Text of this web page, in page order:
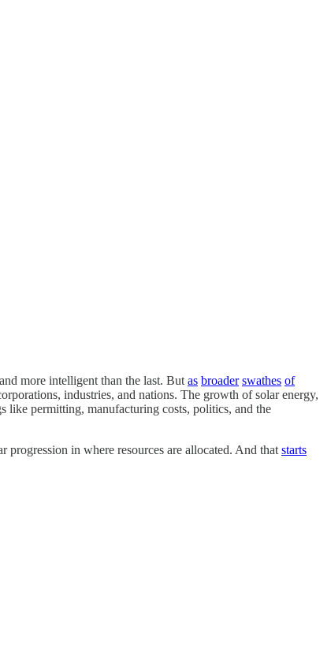
more intelligent than the last. But as broader swathes of
industries, and nations. The growth of solar energy,
like permitting, manufacturing costs, politics, and the
in where resources are allocated. And that starts